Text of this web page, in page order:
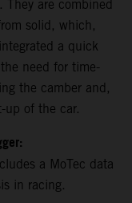
They are combined
solid, which,
a quick
need for time-
the camber and,
up of the car.
a MoTec data
in racing.